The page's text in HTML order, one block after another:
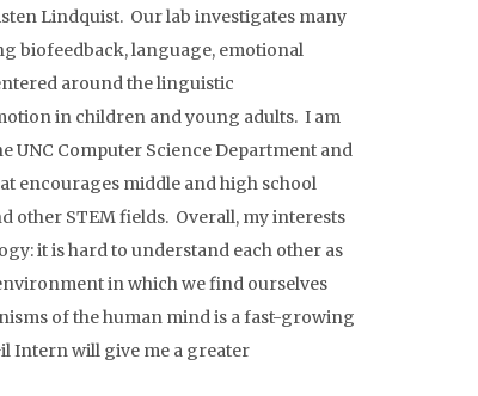
Lindquist. Our lab investigates many
biofeedback, language, emotional
around the linguistic
in children and young adults. I am
UNC Computer Science Department and
encourages middle and high school
STEM fields. Overall, my interests
it is hard to understand each other as
in which we find ourselves
of the human mind is a fast-growing
Intern will give me a greater